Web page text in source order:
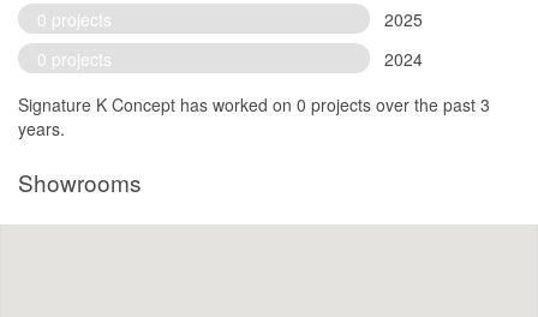
0 projects
2025
0 projects
2024
Signature K Concept has worked on 0 projects over the past 3
years.
Showrooms